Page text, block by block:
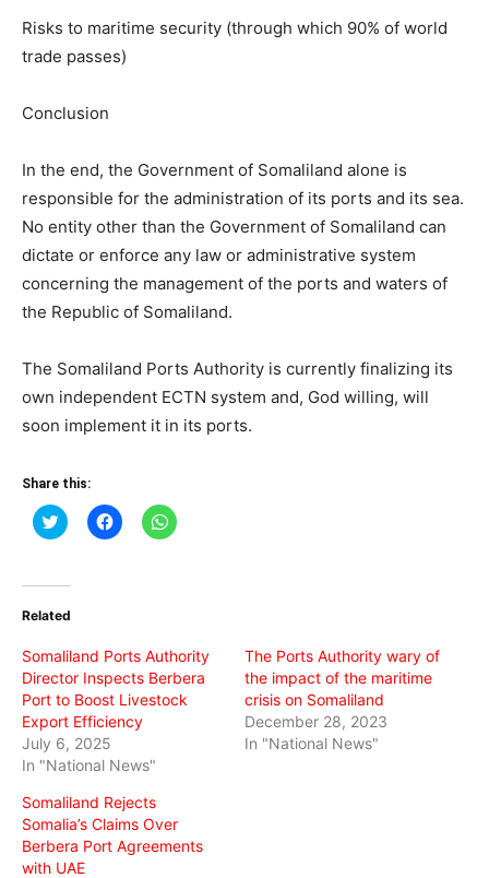
Risks to maritime security (through which 90% of world
trade passes)
Conclusion
In the end, the Government of Somaliland alone is
responsible for the administration of its ports and its sea.
No entity other than the Government of Somaliland can
dictate or enforce any law or administrative system
concerning the management of the ports and waters of
the Republic of Somaliland.
The Somaliland Ports Authority is currently finalizing its
own independent ECTN system and, God willing, will
soon implement it in its ports.
Share this:
Click
to
(Opens
new
Click
to
Click
to
Related
Somaliland Ports Authority
Director Inspects Berbera
Port to Boost Livestock
Export Efficiency
July 6, 2025
In "National News"
The Ports Authority wary of
the impact of the maritime
crisis on Somaliland
December 28, 2023
In "National News"
Somaliland Rejects
Somalia’s Claims Over
Berbera Port Agreements
with UAE